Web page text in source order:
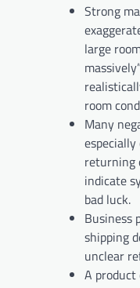
Strong
large
room
Many
returning
indicate
bad luck.
Business
shipping
unclear
A product